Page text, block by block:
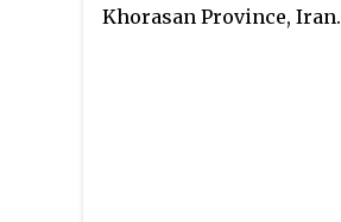
Khorasan Province, Iran.